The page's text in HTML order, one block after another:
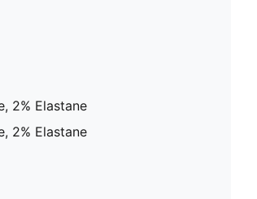
2% Elastane
2% Elastane